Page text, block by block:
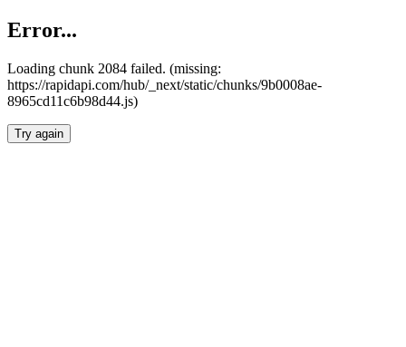
Error...
Loading chunk 2084 failed. (missing:
https://rapidapi.com/hub/_next/static/chunks/9b0008ae-
8965cd11c6b98d44.js)
Try again